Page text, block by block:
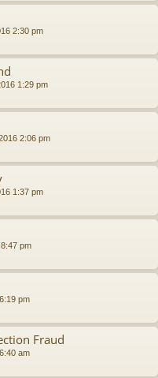
2:30 pm
1:29 pm
2:06 pm
1:37 pm
pm
pm
Fraud
am